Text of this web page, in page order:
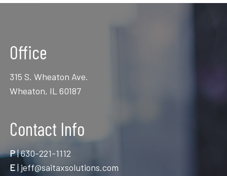
Office
315 S. Wheaton Ave.
Wheaton, IL 60187
Contact Info
P|630-221-1112
E| jeff@saitaxsolutions.com